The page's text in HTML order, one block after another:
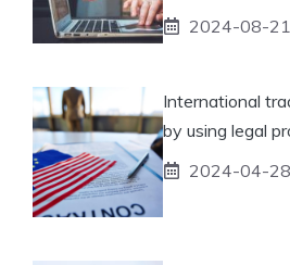
2024-08-21
International
by using legal
2024-04-28